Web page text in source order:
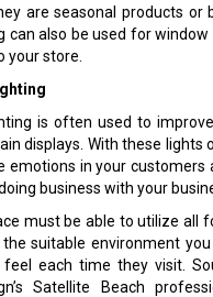
are seasonal products or
can also be used for window
your store.
is often used to
displays. With these lights
emotions in your customers
business with your
must be able to utilize all
suitable environment
each time they visit.
Satellite Beach